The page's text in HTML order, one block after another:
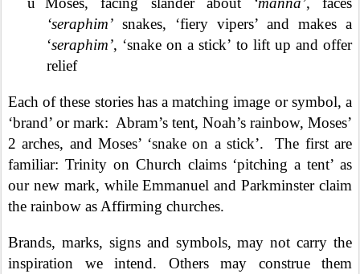
‘seraphim’ snakes, ‘fiery vipers’ and makes a
‘seraphim’, ‘snake on a stick’ to lift up and offer
relief
Each of these stories has a matching image or symbol, a
‘brand’ or mark: Abram’s tent, Noah’s rainbow, Moses’
2 arches, and Moses’ ‘snake on a stick’.
The first are
familiar: Trinity on Church claims ‘pitching a tent’ as
our new mark, while Emmanuel and Parkminster claim
the rainbow as Affirming churches.
Brands, marks, signs and symbols, may not carry the
inspiration we intend. Others may construe them